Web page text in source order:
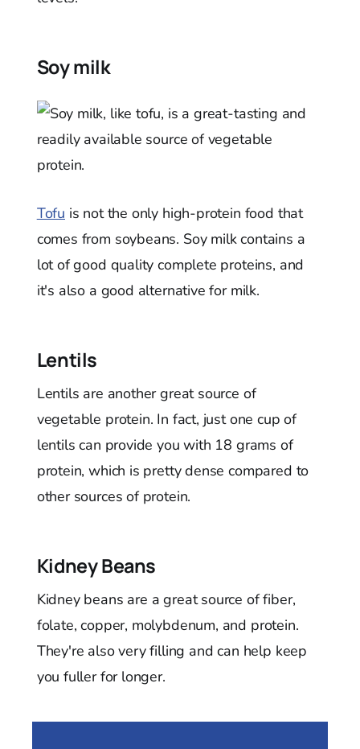
Soy milk
Tofu is not the only high-protein food that
comes from soybeans. Soy milk contains a
lot of good quality complete proteins, and
it's also a good alternative for milk.
Lentils
Lentils are another great source of
vegetable protein. In fact, just one cup of
lentils can provide you with 18 grams of
protein, which is pretty dense compared to
other sources of protein.
Kidney Beans
Kidney beans are a great source of fiber,
folate, copper, molybdenum, and protein.
They're also very filling and can help keep
you fuller for longer.